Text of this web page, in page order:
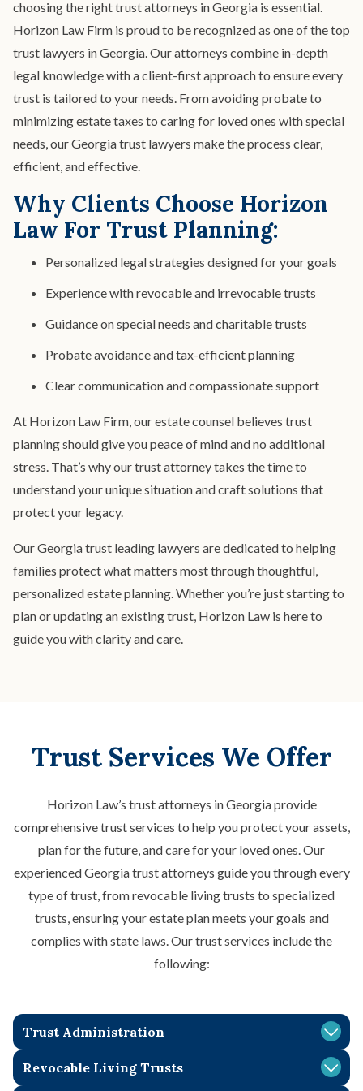
Special Needs Planning
Wealth Transfer Planning
Spendthrift Trust
Testamentary Trust​
Trust Administration
choosing the right trust attorneys in Georgia is essential.
Horizon Law Firm is proud to be recognized as one of the top
trust lawyers in Georgia. Our attorneys combine in-depth
legal knowledge with a client-first approach to ensure every
trust is tailored to your needs. From avoiding probate to
minimizing estate taxes to caring for loved ones with special
needs, our Georgia trust lawyers make the process clear,
efficient, and effective.
Why Clients Choose Horizon
Law For Trust Planning:
Personalized legal strategies designed for your goals
Experience with revocable and irrevocable trusts
Guidance on special needs and charitable trusts
Probate avoidance and tax-efficient planning
Clear communication and compassionate support
At Horizon Law Firm, our estate counsel believes trust
planning should give you peace of mind and no additional
stress. That’s why our trust attorney takes the time to
understand your unique situation and craft solutions that
protect your legacy.
Our Georgia trust leading lawyers are dedicated to helping
families protect what matters most through thoughtful,
personalized estate planning. Whether you’re just starting to
plan or updating an existing trust, Horizon Law is here to
guide you with clarity and care.
Trust Services We Offer
Horizon Law’s trust attorneys in Georgia provide
comprehensive trust services to help you protect your assets,
plan for the future, and care for your loved ones. Our
experienced Georgia trust attorneys guide you through every
type of trust, from revocable living trusts to specialized
trusts, ensuring your estate plan meets your goals and
complies with state laws. Our trust services include the
following:
Trust Administration
A trust administration lawyer in Georgia can simplify the
process of managing a trust after the death of the trust’s
Revocable Living Trusts